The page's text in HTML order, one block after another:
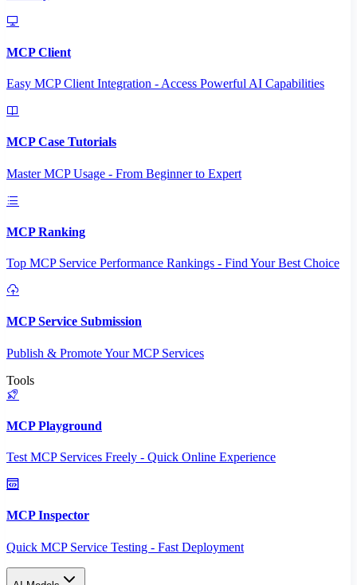
MCP Client
Easy MCP Client Integration - Access Powerful AI Capabilities
MCP Case Tutorials
Master MCP Usage - From Beginner to Expert
MCP Ranking
Top MCP Service Performance Rankings - Find Your Best Choice
MCP Service Submission
Publish & Promote Your MCP Services
Tools
MCP Playground
Test MCP Services Freely - Quick Online Experience
MCP Inspector
Quick MCP Service Testing - Fast Deployment